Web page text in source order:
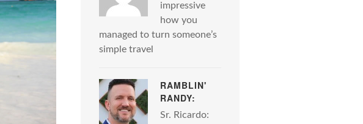
impressive
how you
managed to turn someone’s
simple travel
RAMBLIN'
RANDY:
Sr. Ricardo: